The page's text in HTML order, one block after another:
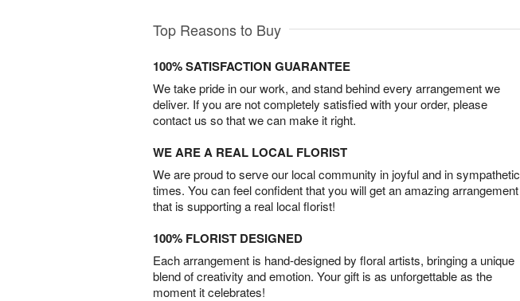
Top Reasons to Buy
100% SATISFACTION GUARANTEE
We take pride in our work, and stand behind every arrangement we
deliver. If you are not completely satisfied with your order, please
contact us so that we can make it right.
WE ARE A REAL LOCAL FLORIST
We are proud to serve our local community in joyful and in sympathetic
times. You can feel confident that you will get an amazing arrangement
that is supporting a real local florist!
100% FLORIST DESIGNED
Each arrangement is hand-designed by floral artists, bringing a unique
blend of creativity and emotion. Your gift is as unforgettable as the
moment it celebrates!